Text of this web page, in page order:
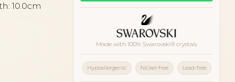
10.0cm
Made with 100% Swarovski® crystals
Hypoallergenic Nickel-free Lead-free